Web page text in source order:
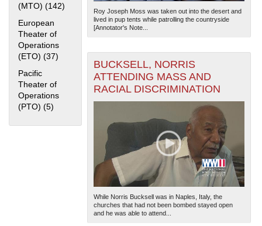
(MTO) (142)
European
Theater of
Operations
(ETO) (37)
Pacific
Theater of
Operations
(PTO) (5) Apply Pacific Theater of Operations (PTO) filter
The National WWII Museum: New Orleans| Tiles © Esri
— Esri, DeLorme, NAVTEQ
Roy Joseph Moss was taken out into the desert and
lived in pup tents while patrolling the countryside
[Annotator's Note...
BUCKSELL, NORRIS
ATTENDING MASS AND
RACIAL DISCRIMINATION
While Norris Bucksell was in Naples, Italy, the
churches that had not been bombed stayed open
and he was able to attend...